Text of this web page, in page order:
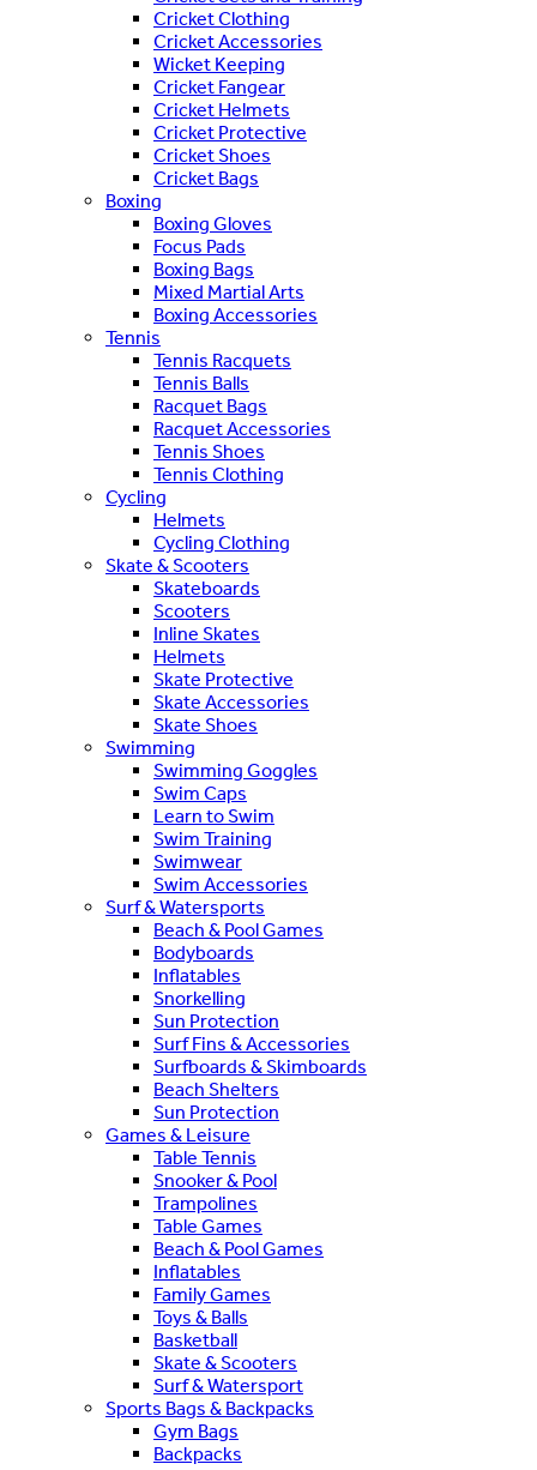
Cricket Clothing
Cricket Accessories
Wicket Keeping
Cricket Fangear
Cricket Helmets
Cricket Protective
Cricket Shoes
Cricket Bags
Boxing
Boxing Gloves
Focus Pads
Boxing Bags
Mixed Martial Arts
Boxing Accessories
Tennis
Tennis Racquets
Tennis Balls
Racquet Bags
Racquet Accessories
Tennis Shoes
Tennis Clothing
Cycling
Helmets
Cycling Clothing
Skate & Scooters
Skateboards
Scooters
Inline Skates
Helmets
Skate Protective
Skate Accessories
Skate Shoes
Swimming
Swimming Goggles
Swim Caps
Learn to Swim
Swim Training
Swimwear
Swim Accessories
Surf & Watersports
Beach & Pool Games
Bodyboards
Inflatables
Snorkelling
Sun Protection
Surf Fins & Accessories
Surfboards & Skimboards
Beach Shelters
Sun Protection
Games & Leisure
Table Tennis
Snooker & Pool
Trampolines
Table Games
Beach & Pool Games
Inflatables
Family Games
Toys & Balls
Basketball
Skate & Scooters
Surf & Watersport
Sports Bags & Backpacks
Gym Bags
Backpacks